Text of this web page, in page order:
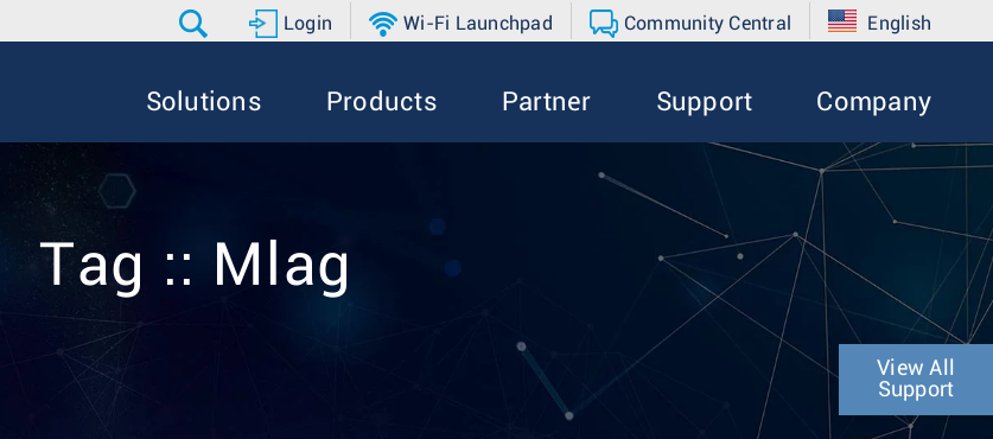
Login Wi-Fi Launchpad Community Central English
Solutions Products Partner Support Company
Tag :: Mlag
View All
Support